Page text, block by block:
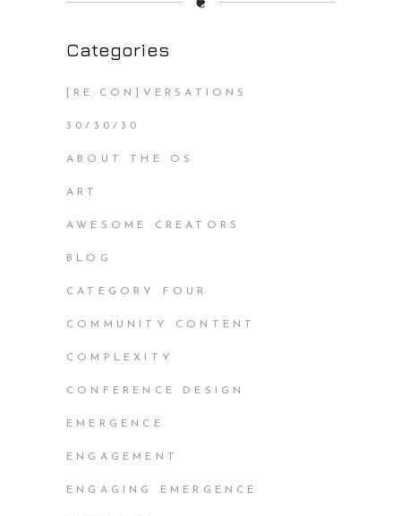
Categories
[RE:CON]VERSATIONS
30/30/30
ABOUT THE OS
ART
AWESOME CREATORS
BLOG
CATEGORY FOUR
COMMUNITY CONTENT
COMPLEXITY
CONFERENCE DESIGN
EMERGENCE
ENGAGEMENT
ENGAGING EMERGENCE